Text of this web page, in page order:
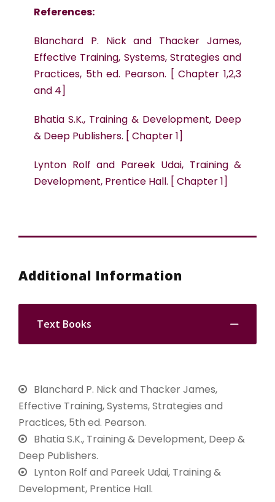
References:
Blanchard P. Nick and Thacker James,
Effective Training, Systems, Strategies and
Practices, 5th ed. Pearson. [ Chapter 1,2,3
and 4]
Bhatia S.K., Training & Development, Deep
& Deep Publishers. [ Chapter 1]
Lynton Rolf and Pareek Udai, Training &
Development, Prentice Hall. [ Chapter 1]
Additional Information
Text Books
Blanchard P. Nick and Thacker James,
Effective Training, Systems, Strategies and
Practices, 5th ed. Pearson.
Bhatia S.K., Training & Development, Deep &
Deep Publishers.
Lynton Rolf and Pareek Udai, Training &
Development, Prentice Hall.